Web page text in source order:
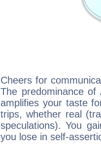
Cheers for
The predominance
amplifies your taste
trips, whether real
speculations). You
you lose in self-